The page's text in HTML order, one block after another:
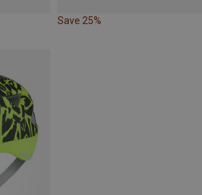
Save 25%